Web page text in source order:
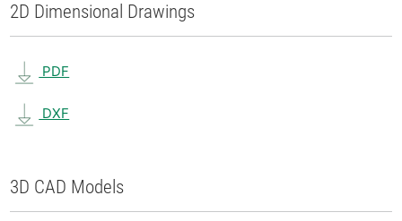
2D Dimensional Drawings
PDF
DXF
3D CAD Models